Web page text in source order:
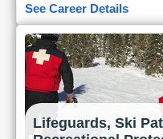
See Career Details
Lifeguards, Ski